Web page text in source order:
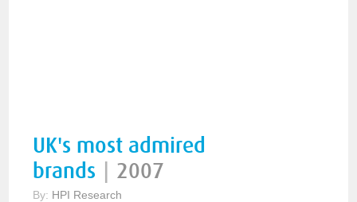
UK's most admired
brands
2007
By: HPI Research